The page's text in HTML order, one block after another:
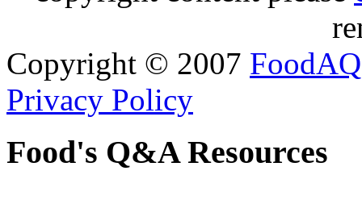
Copyright © 2007 FoodAQ
Privacy Policy
Food's Q&A Resources